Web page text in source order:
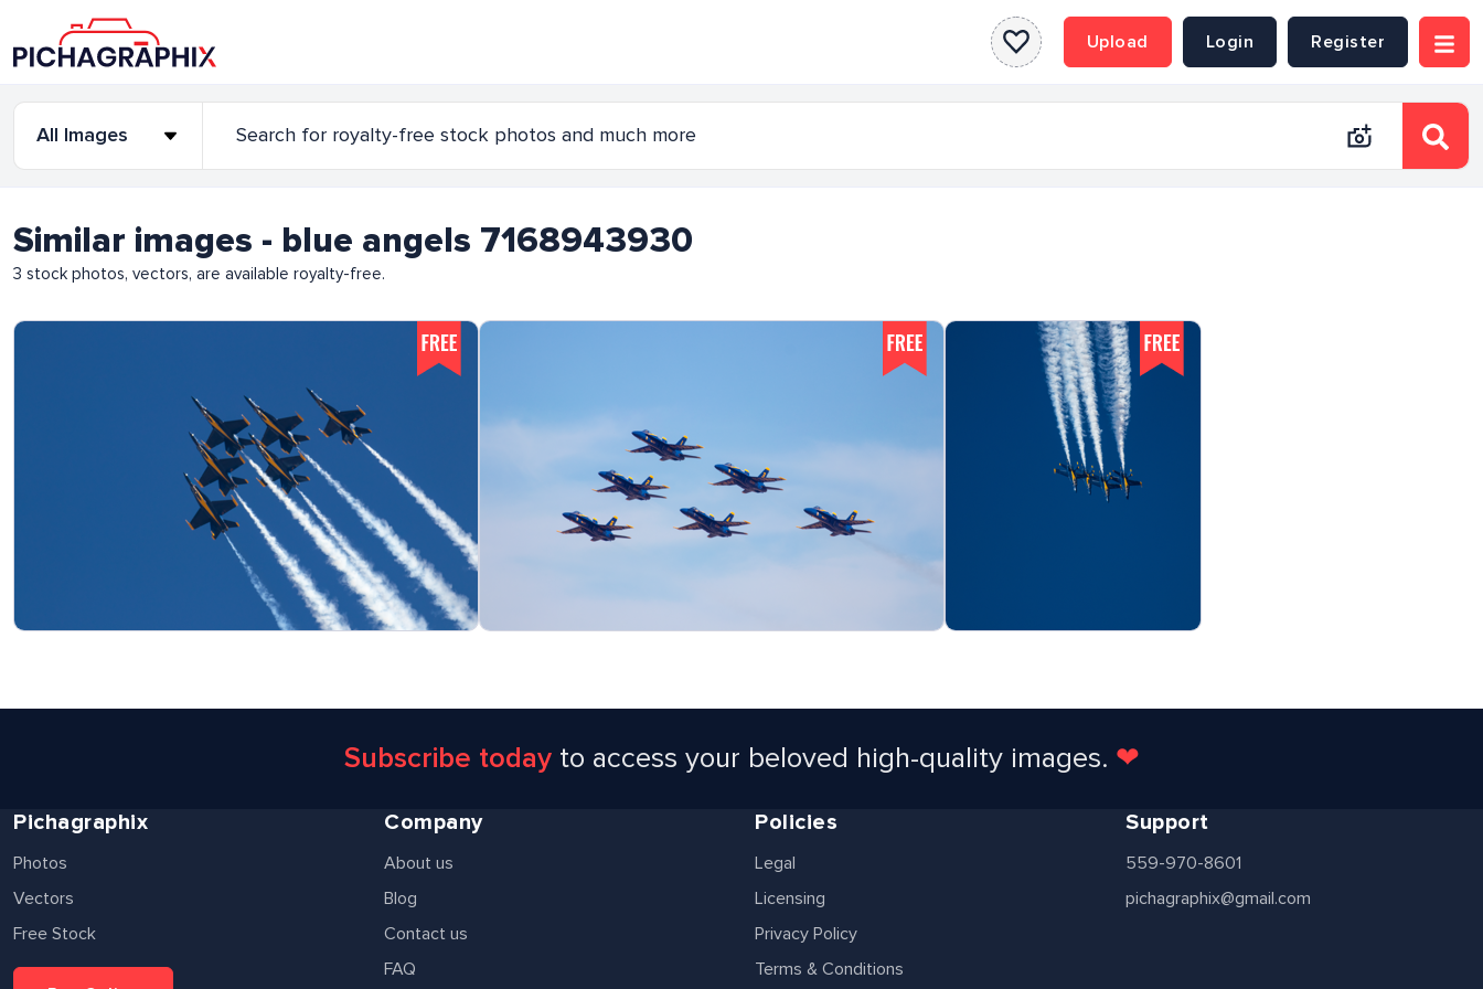
Upload Login Register
Similar images - blue angels 7168943930
3 stock photos, vectors, are available royalty-free.
Subscribe todayto access your beloved high-quality images. ❤
Pichagraphix
Photos
Vectors
Free Stock
Company
About us
Blog
Contact us
FAQ
Policies
Legal
Licensing
Privacy Policy
Terms & Conditions
Support
559-970-8601
pichagraphix@gmail.com